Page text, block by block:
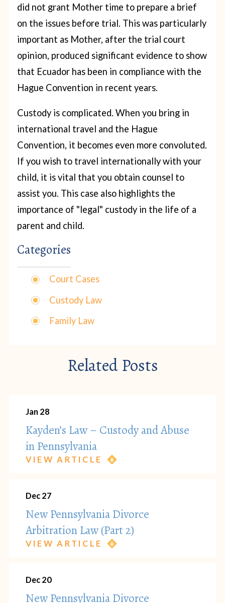
did not grant Mother time to prepare a brief
on the issues before trial. This was particularly
important as Mother, after the trial court
opinion, produced significant evidence to show
that Ecuador has been in compliance with the
Hague Convention in recent years.
Custody is complicated. When you bring in
international travel and the Hague
Convention, it becomes even more convoluted.
If you wish to travel internationally with your
child, it is vital that you obtain counsel to
assist you. This case also highlights the
importance of "legal" custody in the life of a
parent and child.
Categories
Court Cases
Custody Law
Family Law
Related Posts
Jan 28
Kayden’s Law – Custody and Abuse
in Pennsylvania
VIEW ARTICLE
Dec 27
New Pennsylvania Divorce
Arbitration Law (Part 2)
VIEW ARTICLE
Dec 20
New Pennsylvania Divorce